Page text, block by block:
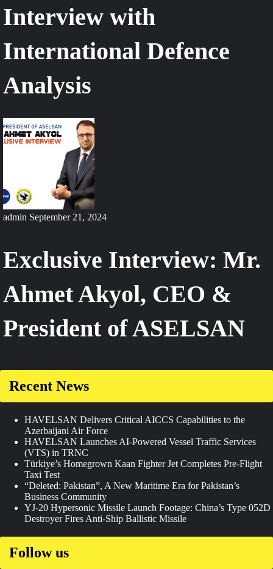
Interview with
International Defence
Analysis
admin September 21, 2024
Exclusive Interview: Mr.
Ahmet Akyol, CEO &
President of ASELSAN
Recent News
HAVELSAN Delivers Critical AICCS Capabilities to the
Azerbaijani Air Force
HAVELSAN Launches AI-Powered Vessel Traffic Services
(VTS) in TRNC
Türkiye’s Homegrown Kaan Fighter Jet Completes Pre-Flight
Taxi Test
“Deleted: Pakistan”, A New Maritime Era for Pakistan’s
Business Community
YJ-20 Hypersonic Missile Launch Footage: China’s Type 052D
Destroyer Fires Anti-Ship Ballistic Missile
Follow us